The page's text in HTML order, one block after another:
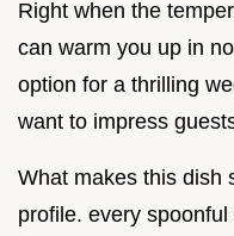
Right when the
can warm you up in
option for a thrilling
want to impress
What makes this dish
profile. every